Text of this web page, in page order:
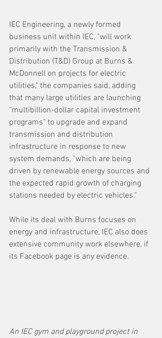
IEC Engineering, a newly formed
business unit within IEC, "will work
primarily with the Transmission &
Distribution (T&D) Group at Burns &
McDonnell on projects for electric
utilities," the companies said, adding
that many large utilities are launching
"multibillion-dollar capital investment
programs" to upgrade and expand
transmission and distribution
infrastructure in response to new
system demands, "which are being
driven by renewable energy sources and
the expected rapid growth of charging
stations needed by electric vehicles."
While its deal with Burns focuses on
energy and infrastructure, IEC also does
extensive community work elsewhere, if
its Facebook page is any evidence.
An IEC gym and playground project in